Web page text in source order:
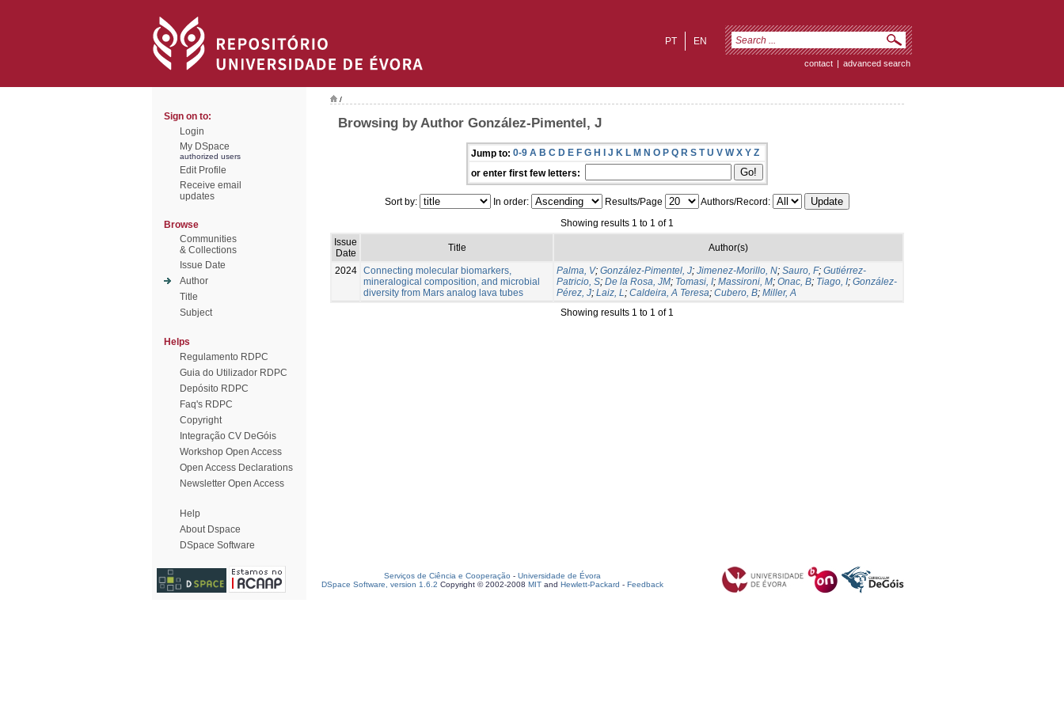
EN
PT
contact | advanced search
Sign on to:
Login
My DSpace
authorized users
Edit Profile
Receive email
updates
Browse
Communities
& Collections
Issue Date
Author
Title
Subject
Helps
Regulamento RDPC
Guia do Utilizador RDPC
Depósito RDPC
Faq's RDPC
Copyright
Integração CV DeGóis
Workshop Open Access
Open Access Declarations
Newsletter Open Access
Help
About Dspace
DSpace Software
/
Browsing by Author González-Pimentel, J
Jump to: 0-9 A B C D E F G H I J K L M N O P Q R S T U V W X Y Z
or enter first few letters:
Sort by: In order: Results/Page
Authors/Record:
Showing results 1 to 1 of 1
Issue
Date
Title Author(s)
2024 Connecting molecular biomarkers,
mineralogical composition, and microbial
diversity from Mars analog lava tubes
Palma, V; González-Pimentel, J; Jimenez-Morillo, N; Sauro, F; Gutiérrez-
Patricio, S; De la Rosa, JM; Tomasi, I; Massironi, M; Onac, B; Tiago, I; González-
Pérez, J; Laiz, L; Caldeira, A Teresa; Cubero, B; Miller, A
Showing results 1 to 1 of 1
Serviços de Ciência e Cooperação - Universidade de Évora
DSpace Software, version 1.6.2 Copyright © 2002-2008 MIT and Hewlett-Packard - Feedback